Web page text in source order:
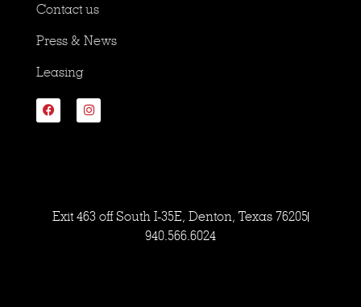
Contact us
Press & News
Leasing
Exit 463 off South I-35E, Denton, Texas 76205
940.566.6024